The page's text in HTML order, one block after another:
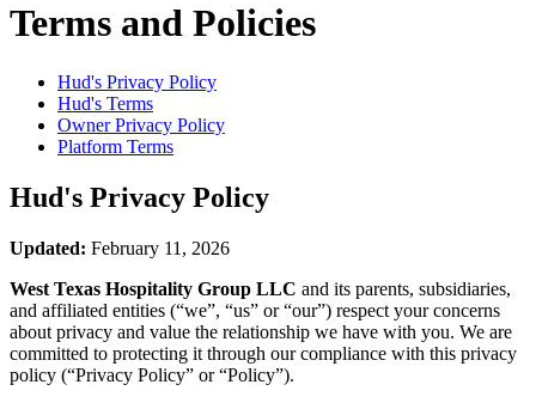
Terms and Policies
Hud's Privacy Policy
Hud's Terms
Owner Privacy Policy
Platform Terms
Hud's Privacy Policy
Updated: February 11, 2026
West Texas Hospitality Group LLC and its parents, subsidiaries,
and affiliated entities (“we”, “us” or “our”) respect your concerns
about privacy and value the relationship we have with you. We are
committed to protecting it through our compliance with this privacy
policy (“Privacy Policy” or “Policy”).